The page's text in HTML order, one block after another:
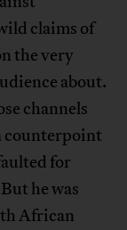
claims of
the very
about.
channels
counterpoint
for
he was
African